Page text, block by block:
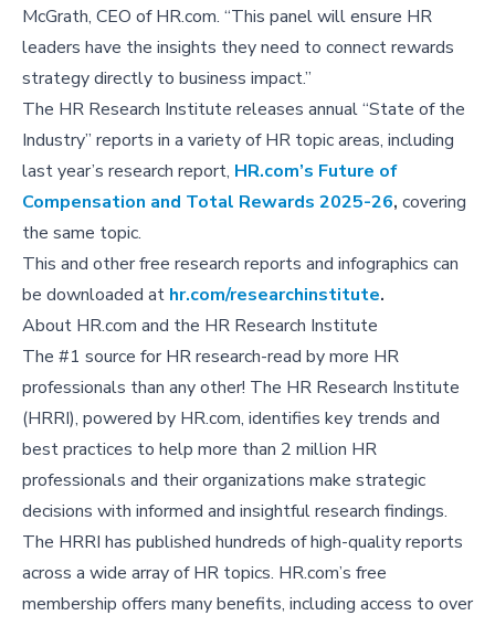
McGrath, CEO of HR.com. “This panel will ensure HR
leaders have the insights they need to connect rewards
strategy directly to business impact.”
The HR Research Institute releases annual “State of the
Industry” reports in a variety of HR topic areas, including
last year’s research report, HR.com’s Future of
Compensation and Total Rewards 2025-26, covering
the same topic.
This and other free research reports and infographics can
be downloaded at hr.com/researchinstitute.
About HR.com and the HR Research Institute
The #1 source for HR research-read by more HR
professionals than any other! The HR Research Institute
(HRRI), powered by HR.com, identifies key trends and
best practices to help more than 2 million HR
professionals and their organizations make strategic
decisions with informed and insightful research findings.
The HRRI has published hundreds of high-quality reports
across a wide array of HR topics. HR.com’s free
membership offers many benefits, including access to over